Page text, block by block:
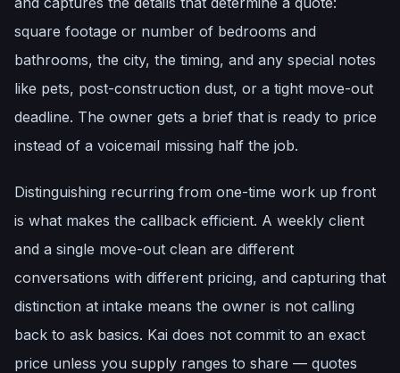
square footage or number of bedrooms and
bathrooms, the city, the timing, and any special notes
like pets, post-construction dust, or a tight move-out
deadline. The owner gets a brief that is ready to price
instead of a voicemail missing half the job.
Distinguishing recurring from one-time work up front
is what makes the callback efficient. A weekly client
and a single move-out clean are different
conversations with different pricing, and capturing that
distinction at intake means the owner is not calling
back to ask basics. Kai does not commit to an exact
price unless you supply ranges to share — quotes